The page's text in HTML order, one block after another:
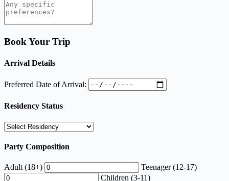
Book Your Trip
Arrival Details
Preferred Date of Arrival:
Residency Status
Party Composition
Adult (18+)
Teenager (12-17)
Children (3-11)